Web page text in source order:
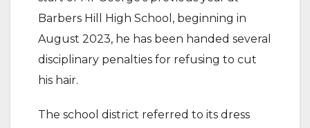
Barbers Hill High School, beginning in
August 2023, he has been handed several
disciplinary penalties for refusing to cut
his hair.
The school district referred to its dress